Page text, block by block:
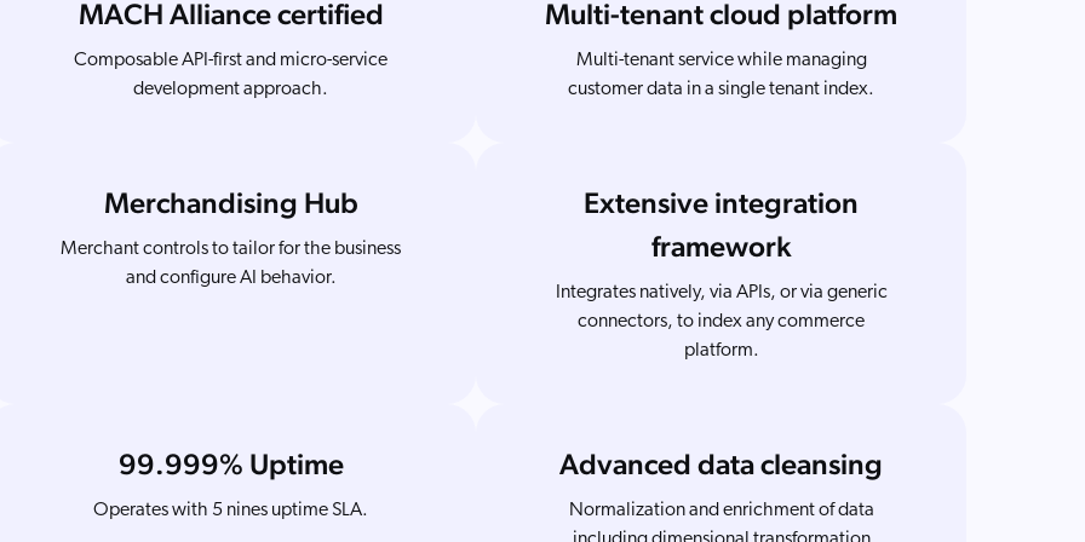
MACH Alliance certified
Composable API-first and micro-service
development approach.
Multi-tenant cloud platform
Multi-tenant service while managing
customer data in a single tenant index.
Merchandising Hub
Merchant controls to tailor for the business
and configure AI behavior.
Extensive integration
framework
Integrates natively, via APIs, or via generic
connectors, to index any commerce
platform.
99.999% Uptime
Operates with 5 nines uptime SLA.
Advanced data cleansing
Normalization and enrichment of data